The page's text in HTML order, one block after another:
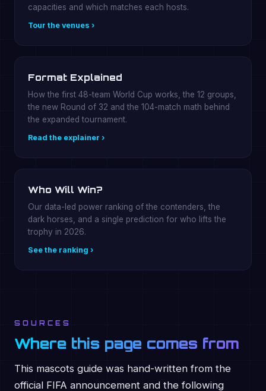
capacities and which matches each hosts.
Tour the venues ›
Format Explained
How the first 48-team World Cup works, the 12 groups,
the new Round of 32 and the 104-match math behind
the expanded tournament.
Read the explainer ›
Who Will Win?
Our data-led power ranking of the contenders, the
dark horses, and a single prediction for who lifts the
trophy in 2026.
See the ranking ›
SOURCES
Where this page comes from
This mascots guide was hand-written from the
official FIFA announcement and the following